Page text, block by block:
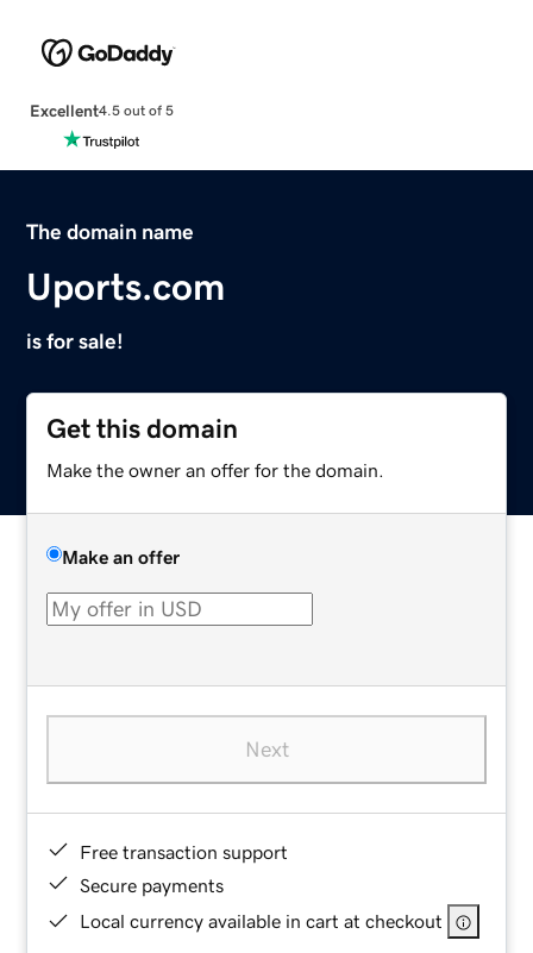
Excellent4.5 out of 5
The domain name
Uports.com
is for sale!
Get this domain
Make the owner an offer for the domain.
Make an offer
Next
Free transaction support
Secure payments
Local currency available in cart at checkout